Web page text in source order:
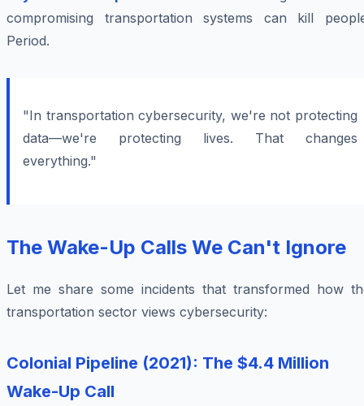
compromising transportation systems can kill
Period.
"In transportation cybersecurity, we're not protecting
data—we're protecting lives. That changes
everything."
The Wake-Up Calls We Can't Ignore
Let me share some incidents that transformed how
transportation sector views cybersecurity:
Colonial Pipeline (2021): The $4.4 Million
Wake-Up Call